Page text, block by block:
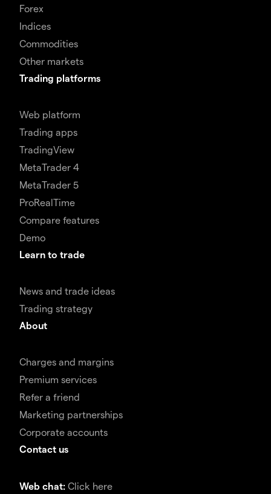
Forex
Indices
Commodities
Other markets
Trading platforms
Web platform
Trading apps
TradingView
MetaTrader 4
MetaTrader 5
ProRealTime
Compare features
Demo
Learn to trade
News and trade ideas
Trading strategy
About
Charges and margins
Premium services
Refer a friend
Marketing partnerships
Corporate accounts
Contact us
Web chat: Click here